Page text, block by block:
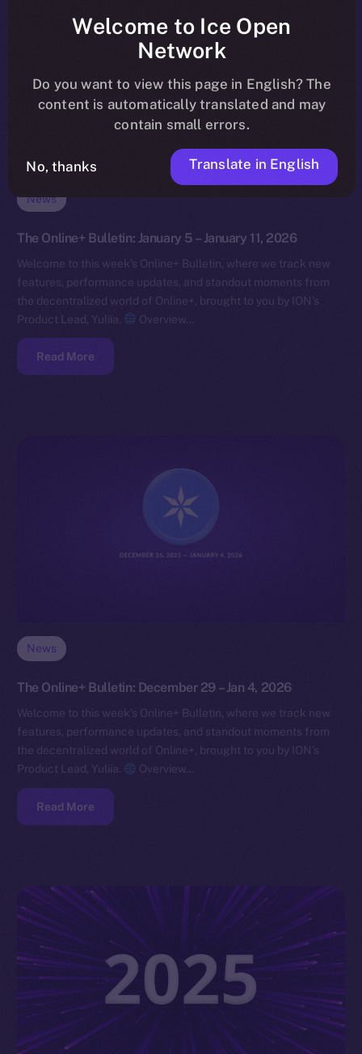
News
The Online+ Bulletin: January 5 – January 11, 2026
Welcome to this week’s Online+ Bulletin, where we track new
features, performance updates, and standout moments from
the decentralized world of Online+, brought to you by ION’s
Product Lead, Yuliia.
Overview…
Read More
News
The Online+ Bulletin: December 29 – Jan 4, 2026
Welcome to this week’s Online+ Bulletin, where we track new
features, performance updates, and standout moments from
the decentralized world of Online+, brought to you by ION’s
Product Lead, Yuliia.
Overview…
Read More
Welcome to Ice Open
Network
Do you want to view this page in English? The
content is automatically translated and may
contain small errors.
No, thanks Translate in English